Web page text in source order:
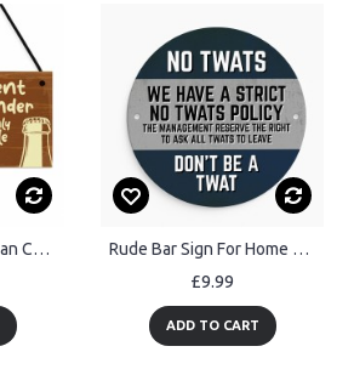
Rude Bar Sign For Man Cave Patient With Bartender Home Bar Sign Rude Bar Sign For Home Bar Wall Mounted Sign For Man Cave Garage
£9.99
ADD TO CART